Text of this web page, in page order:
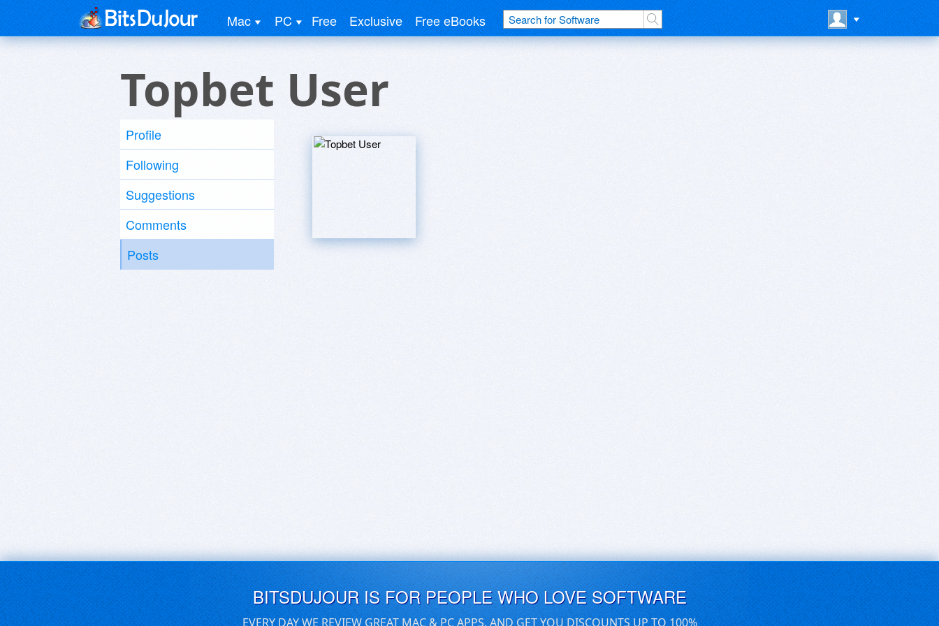
Mac PC Free Exclusive Free eBooks
Topbet User
Profile
Following
Suggestions
Comments
Posts
BITSDUJOUR IS FOR PEOPLE WHO LOVE SOFTWARE
EVERY DAY WE REVIEW GREAT MAC & PC APPS, AND GET YOU DISCOUNTS UP TO 100%